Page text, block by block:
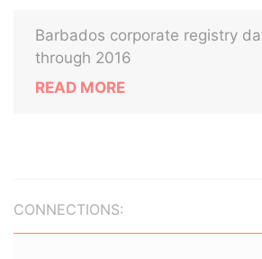
Barbados corporate registry
through 2016
READ MORE
CONNECTIONS: